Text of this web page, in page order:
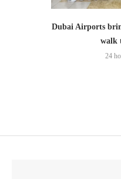
Dubai Airports
walk
24